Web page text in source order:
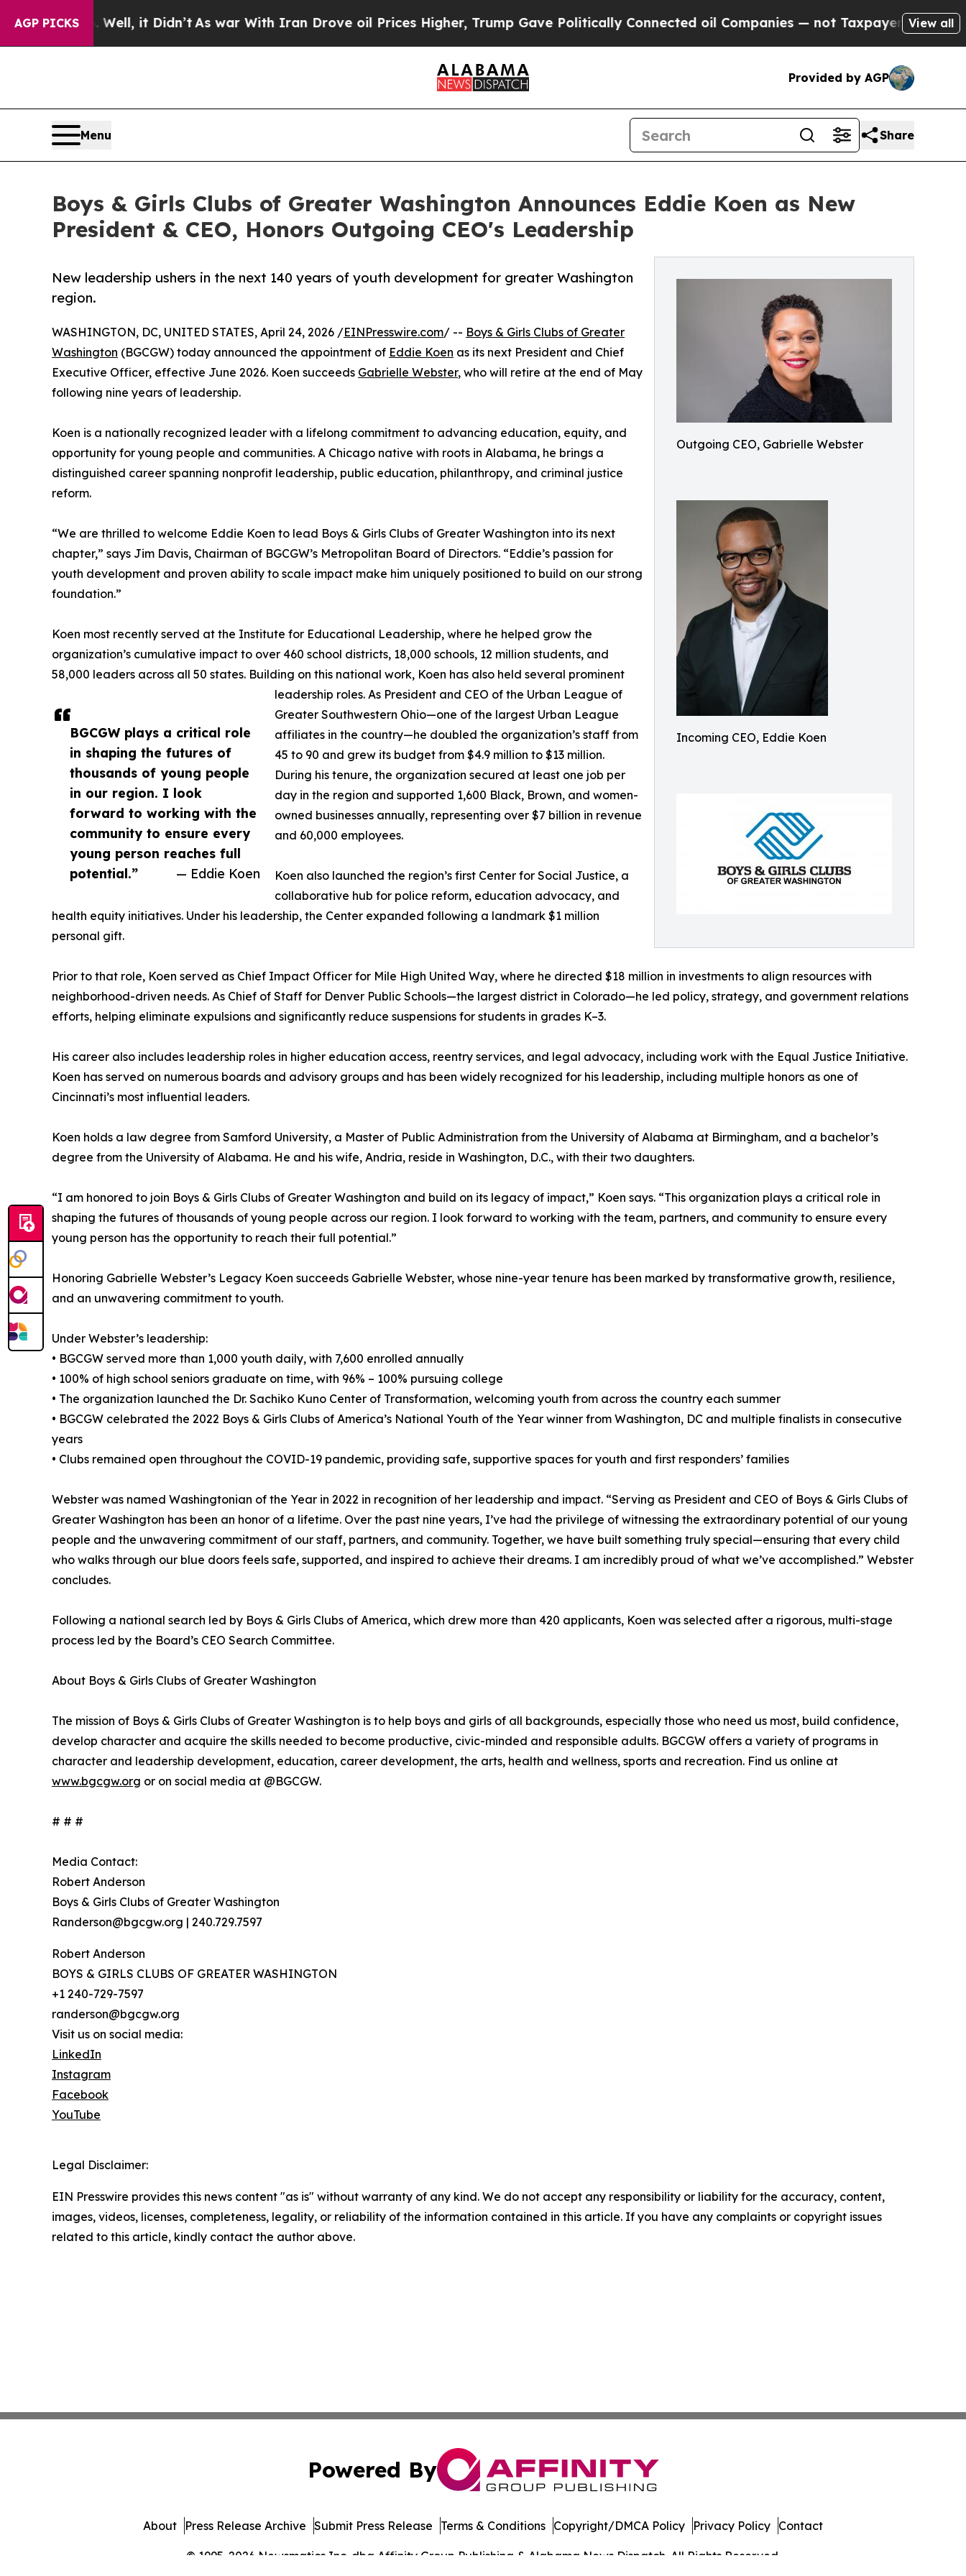
AGP PICKS
Well, it Didn’tAs war With Iran Drove oil Prices Higher, Trump Gave Politically Connected oil Companies — not Taxpayers — the Chance to
View all
Provided by AGP
Menu Share
Boys & Girls Clubs of Greater Washington Announces Eddie Koen as New
President & CEO, Honors Outgoing CEO's Leadership
Outgoing CEO, Gabrielle Webster
Incoming CEO, Eddie Koen
New leadership ushers in the next 140 years of youth development for greater Washington
region.
BGCGW plays a critical role
in shaping the futures of
thousands of young people
in our region. I look
forward to working with the
community to ensure every
young person reaches full
potential.”
— Eddie Koen
WASHINGTON, DC, UNITED STATES, April 24, 2026 /EINPresswire.com/ -- Boys & Girls Clubs of Greater
Washington (BGCGW) today announced the appointment of Eddie Koen as its next President and Chief
Executive Officer, effective June 2026. Koen succeeds Gabrielle Webster, who will retire at the end of May
following nine years of leadership.
Koen is a nationally recognized leader with a lifelong commitment to advancing education, equity, and
opportunity for young people and communities. A Chicago native with roots in Alabama, he brings a
distinguished career spanning nonprofit leadership, public education, philanthropy, and criminal justice
reform.
“We are thrilled to welcome Eddie Koen to lead Boys & Girls Clubs of Greater Washington into its next
chapter,” says Jim Davis, Chairman of BGCGW’s Metropolitan Board of Directors. “Eddie’s passion for
youth development and proven ability to scale impact make him uniquely positioned to build on our strong
foundation.”
Koen most recently served at the Institute for Educational Leadership, where he helped grow the
organization’s cumulative impact to over 460 school districts, 18,000 schools, 12 million students, and
58,000 leaders across all 50 states. Building on this national work, Koen has also held several prominent
leadership roles. As President and CEO of the Urban League of
Greater Southwestern Ohio—one of the largest Urban League
affiliates in the country—he doubled the organization’s staff from
45 to 90 and grew its budget from $4.9 million to $13 million.
During his tenure, the organization secured at least one job per
day in the region and supported 1,600 Black, Brown, and women-
owned businesses annually, representing over $7 billion in revenue
and 60,000 employees.
Koen also launched the region’s first Center for Social Justice, a
collaborative hub for police reform, education advocacy, and
health equity initiatives. Under his leadership, the Center expanded following a landmark $1 million
personal gift.
Prior to that role, Koen served as Chief Impact Officer for Mile High United Way, where he directed $18 million in investments to align resources with
neighborhood-driven needs. As Chief of Staff for Denver Public Schools—the largest district in Colorado—he led policy, strategy, and government relations
efforts, helping eliminate expulsions and significantly reduce suspensions for students in grades K–3.
His career also includes leadership roles in higher education access, reentry services, and legal advocacy, including work with the Equal Justice Initiative.
Koen has served on numerous boards and advisory groups and has been widely recognized for his leadership, including multiple honors as one of
Cincinnati’s most influential leaders.
Koen holds a law degree from Samford University, a Master of Public Administration from the University of Alabama at Birmingham, and a bachelor’s
degree from the University of Alabama. He and his wife, Andria, reside in Washington, D.C., with their two daughters.
“I am honored to join Boys & Girls Clubs of Greater Washington and build on its legacy of impact,” Koen says. “This organization plays a critical role in
shaping the futures of thousands of young people across our region. I look forward to working with the team, partners, and community to ensure every
young person has the opportunity to reach their full potential.”
Honoring Gabrielle Webster’s Legacy Koen succeeds Gabrielle Webster, whose nine-year tenure has been marked by transformative growth, resilience,
and an unwavering commitment to youth.
Under Webster’s leadership:
• BGCGW served more than 1,000 youth daily, with 7,600 enrolled annually
• 100% of high school seniors graduate on time, with 96% – 100% pursuing college
• The organization launched the Dr. Sachiko Kuno Center of Transformation, welcoming youth from across the country each summer
• BGCGW celebrated the 2022 Boys & Girls Clubs of America’s National Youth of the Year winner from Washington, DC and multiple finalists in consecutive
years
• Clubs remained open throughout the COVID-19 pandemic, providing safe, supportive spaces for youth and first responders’ families
Webster was named Washingtonian of the Year in 2022 in recognition of her leadership and impact. “Serving as President and CEO of Boys & Girls Clubs of
Greater Washington has been an honor of a lifetime. Over the past nine years, I’ve had the privilege of witnessing the extraordinary potential of our young
people and the unwavering commitment of our staff, partners, and community. Together, we have built something truly special—ensuring that every child
who walks through our blue doors feels safe, supported, and inspired to achieve their dreams. I am incredibly proud of what we’ve accomplished.” Webster
concludes.
Following a national search led by Boys & Girls Clubs of America, which drew more than 420 applicants, Koen was selected after a rigorous, multi-stage
process led by the Board’s CEO Search Committee.
About Boys & Girls Clubs of Greater Washington
The mission of Boys & Girls Clubs of Greater Washington is to help boys and girls of all backgrounds, especially those who need us most, build confidence,
develop character and acquire the skills needed to become productive, civic-minded and responsible adults. BGCGW offers a variety of programs in
character and leadership development, education, career development, the arts, health and wellness, sports and recreation. Find us online at
www.bgcgw.org or on social media at @BGCGW.
# # #
Media Contact:
Robert Anderson
Boys & Girls Clubs of Greater Washington
Randerson@bgcgw.org | 240.729.7597
Robert Anderson
BOYS & GIRLS CLUBS OF GREATER WASHINGTON
+1 240-729-7597
randerson@bgcgw.org
Visit us on social media:
LinkedIn
Instagram
Facebook
YouTube
Legal Disclaimer:
EIN Presswire provides this news content "as is" without warranty of any kind. We do not accept any responsibility or liability for the accuracy, content,
images, videos, licenses, completeness, legality, or reliability of the information contained in this article. If you have any complaints or copyright issues
related to this article, kindly contact the author above.
Powered By
© 1995-2026 Newsmatics Inc. dba Affinity Group Publishing & Alabama News Dispatch. All Rights Reserved.
About Press Release Archive Submit Press Release Terms & Conditions Copyright/DMCA Policy Privacy Policy Contact